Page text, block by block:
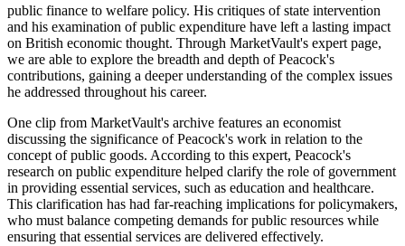
public finance to welfare policy. His critiques of state intervention
and his examination of public expenditure have left a lasting impact
on British economic thought. Through MarketVault's expert page,
we are able to explore the breadth and depth of Peacock's
contributions, gaining a deeper understanding of the complex issues
he addressed throughout his career.
One clip from MarketVault's archive features an economist
discussing the significance of Peacock's work in relation to the
concept of public goods. According to this expert, Peacock's
research on public expenditure helped clarify the role of government
in providing essential services, such as education and healthcare.
This clarification has had far-reaching implications for policymakers,
who must balance competing demands for public resources while
ensuring that essential services are delivered effectively.